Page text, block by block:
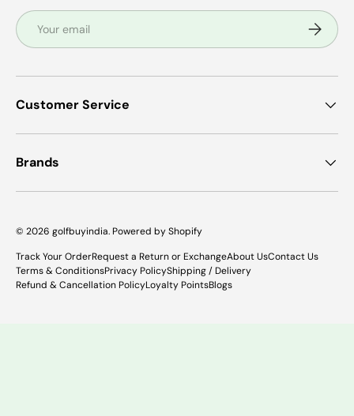
Email
Customer Service
Brands
© 2026 golfbuyindia. Powered by Shopify
Track Your OrderRequest a Return or ExchangeAbout UsContact Us
Terms & ConditionsPrivacy PolicyShipping / Delivery
Refund & Cancellation PolicyLoyalty PointsBlogs